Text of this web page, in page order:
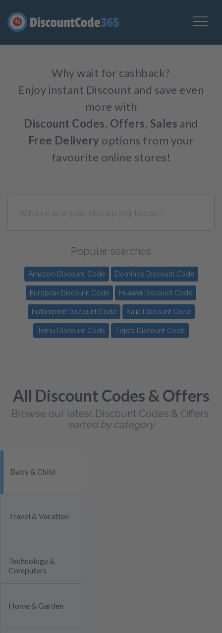
%
Why wait for cashback?
Enjoy instant Discount and save even
more with
Discount Codes, Offers, Sales and
Free Delivery options from your
favourite online stores!
Popular searches
Amazon Discount Code Dominos Discount Code
Europcar Discount Code Huawei Discount Code
Instantprint Discount Code Kaiia Discount Code
Temu Discount Code Tiqets Discount Code
All Discount Codes & Offers
Browse our latest Discount Codes & Offers,
sorted by category
Baby & Child
Travel & Vacation
Technology &
Computers
Home & Garden